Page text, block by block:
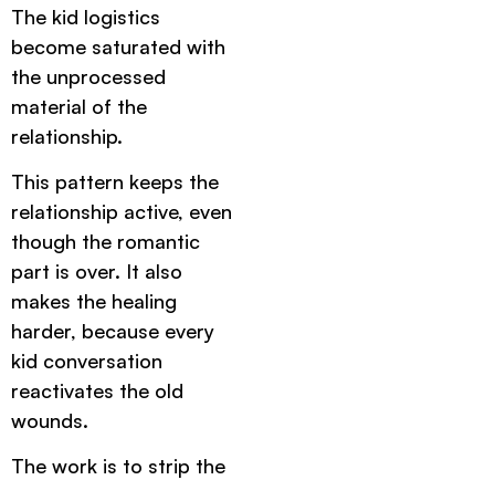
The kid logistics
become saturated with
the unprocessed
material of the
relationship.
This pattern keeps the
relationship active, even
though the romantic
part is over. It also
makes the healing
harder, because every
kid conversation
reactivates the old
wounds.
The work is to strip the